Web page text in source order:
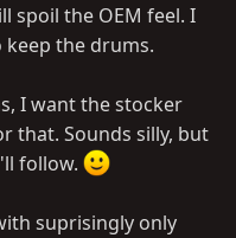
spoil the OEM feel. I
keep the drums.
I want the stocker
that. Sounds silly, but
follow.
suprisingly only